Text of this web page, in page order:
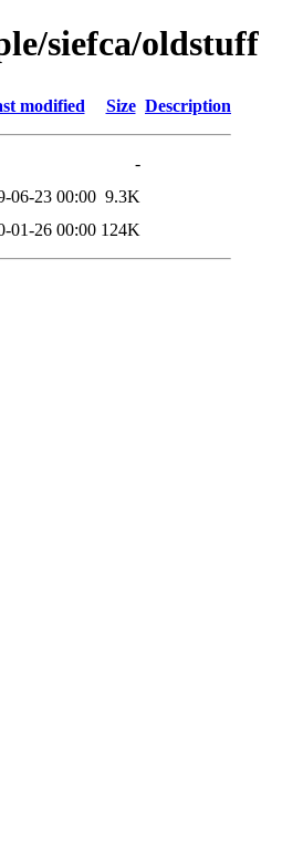
siefca/oldstuff
modified Size Description
-
06-23 00:00 9.3K
01-26 00:00 124K